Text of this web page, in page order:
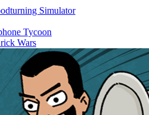
Simulator
Tycoon
Wars